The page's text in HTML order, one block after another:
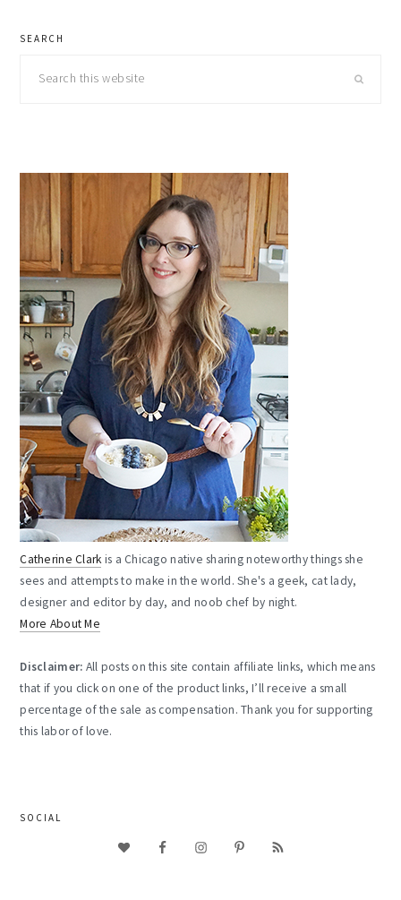
primary
sidebar
SEARCH
Catherine Clark is a Chicago native sharing noteworthy things she
sees and attempts to make in the world. She's a geek, cat lady,
designer and editor by day, and noob chef by night.
More About Me
Disclaimer: All posts on this site contain affiliate links, which means
that if you click on one of the product links, I’ll receive a small
percentage of the sale as compensation. Thank you for supporting
this labor of love.
SOCIAL